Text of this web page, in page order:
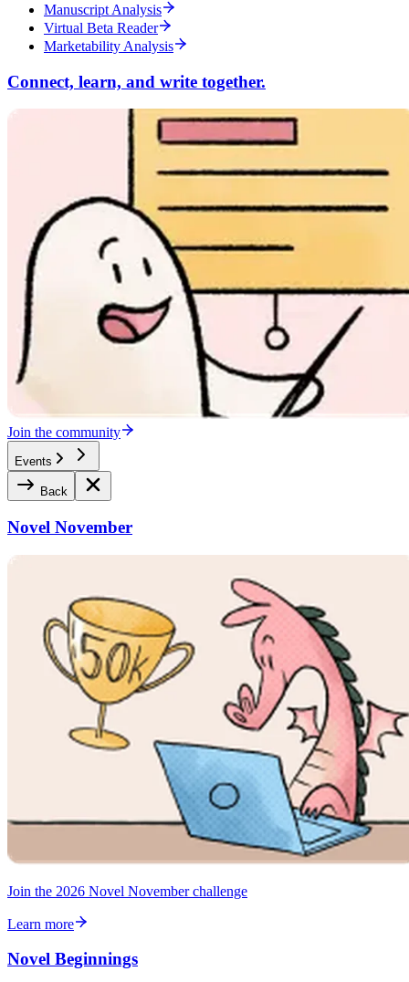
Manuscript Analysis
Virtual Beta Reader
Marketability Analysis
Connect, learn, and write together.
Join the community
Events
Back
Novel November
Join the 2026 Novel November challenge
Learn more
Novel Beginnings